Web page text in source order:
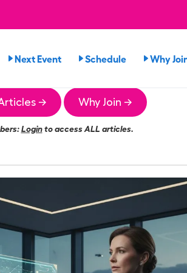
Next Event Schedule Why
→ Why Join →
Loginto access ALL articles.